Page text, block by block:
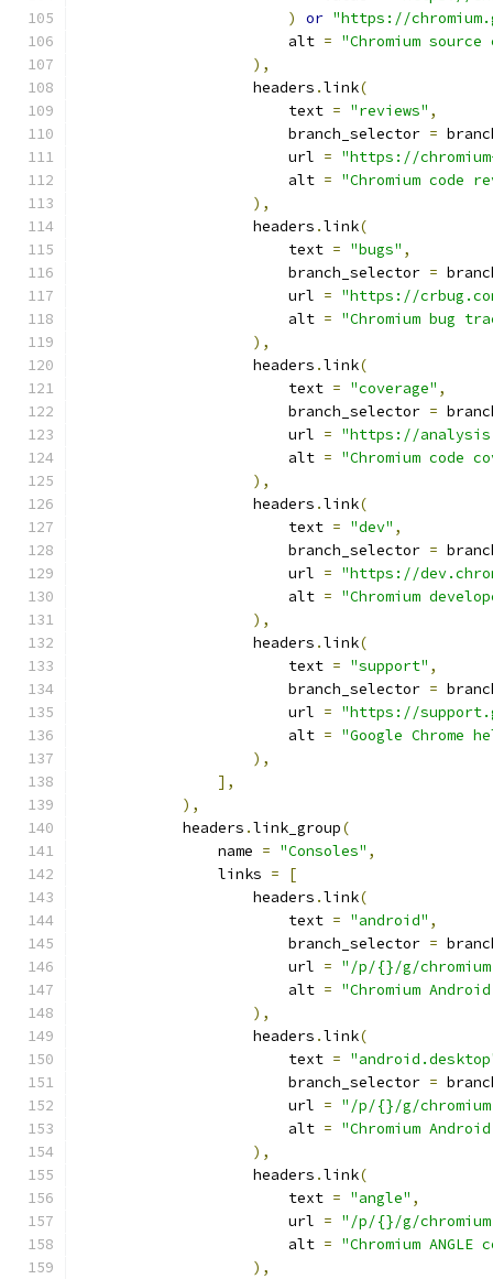
)
or "https://
                        alt
= "Chromium
),
                    headers
.link(
                        text
= "reviews" ,
                        branch_selector
=
                        url
= "https://
                        alt
= "Chromium code
),
                    headers
.link(
                        text
= "bugs" ,
                        branch_selector
=
                        url
= "https://
                        alt
= "Chromium bug
),
                    headers
.link(
                        text
= "coverage" ,
                        branch_selector
=
                        url
= "https://
                        alt
= "Chromium code
),
                    headers
.link(
                        text
= "dev" ,
                        branch_selector
=
                        url
= "https://
                        alt
= "Chromium
),
                    headers
.link(
                        text
= "support" ,
                        branch_selector
=
                        url
= "https://
                        alt
= "Google Chrome
),
],
),
            headers
.link_group(
                name
= "Consoles" ,
                links
=
[
                    headers
.link(
                        text
= "android" ,
                        branch_selector
=
                        url
= "/p/{}/g/
                        alt
= "Chromium
),
                    headers
.link(
                        text
=
                        branch_selector
=
                        url
= "/p/{}/g/
                        alt
= "Chromium
),
                    headers
.link(
                        text
= "angle" ,
                        url
= "/p/{}/g/
                        alt
= "Chromium ANGLE
),